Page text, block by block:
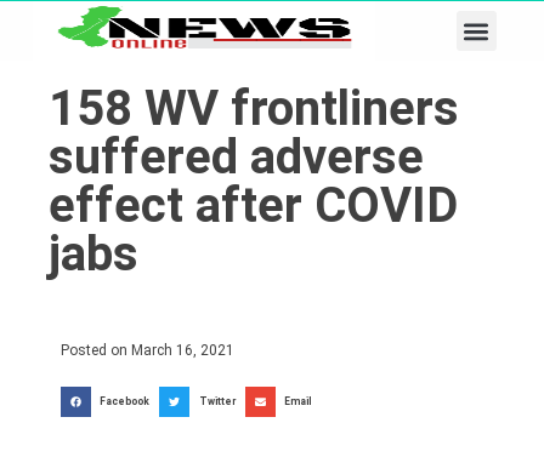
158 WV frontliners
suffered adverse
effect after COVID
jabs
Posted on March 16, 2021
Facebook Twitter Email